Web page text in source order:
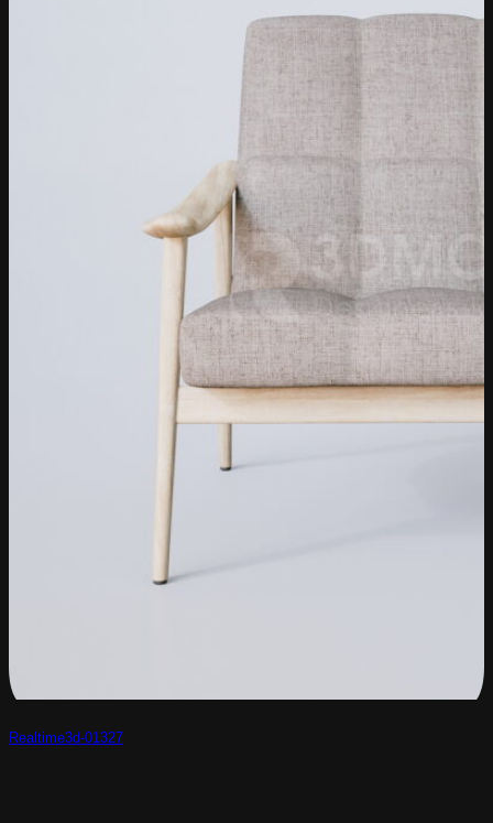
Realtime3d-01327